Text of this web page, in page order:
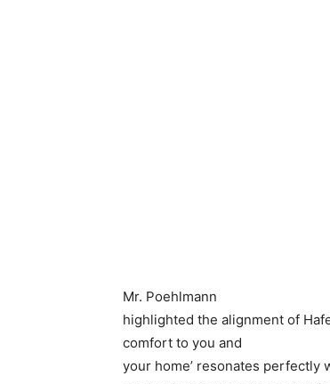
Mr. Poehlmann
highlighted the alignment of
comfort to you and
your home’ resonates perfectly